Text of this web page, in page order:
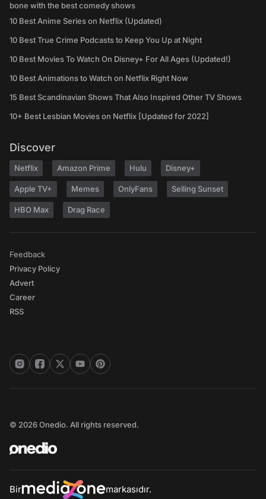
bone with the best comedy shows
10 Best Anime Series on Netflix (Updated)
10 Best True Crime Podcasts to Keep You Up at Night
10 Best Movies To Watch On Disney+ For All Ages (Updated!)
10 Best Animations to Watch on Netflix Right Now
15 Best Scandinavian Shows That Also Inspired Other TV Shows
10+ Best Lesbian Movies on Netflix [Updated for 2022]
Discover
Netflix Amazon Prime Hulu Disney+
Apple TV+ Memes OnlyFans Selling Sunset
HBO Max Drag Race
Feedback
Privacy Policy
Advert
Career
RSS
© 2026 Onedio. All rights reserved.
Bir markasıdır.